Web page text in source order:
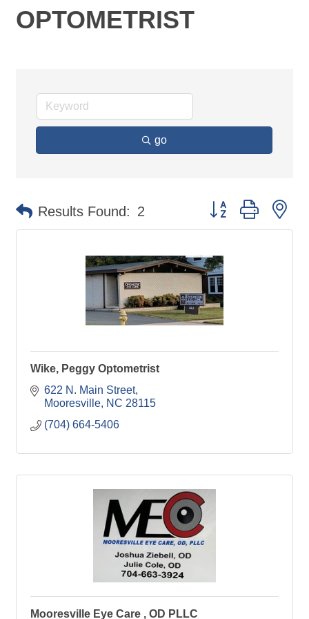
OPTOMETRIST
go
Results Found: 2 Button group with
Wike, Peggy Optometrist
622 N. Main Street
Mooresville NC 28115
(704) 664-5406
Mooresville Eye Care , OD PLLC